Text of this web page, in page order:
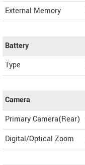
External Memory
Battery
Type
Camera
Primary Camera(Rear)
Digital/Optical Zoom